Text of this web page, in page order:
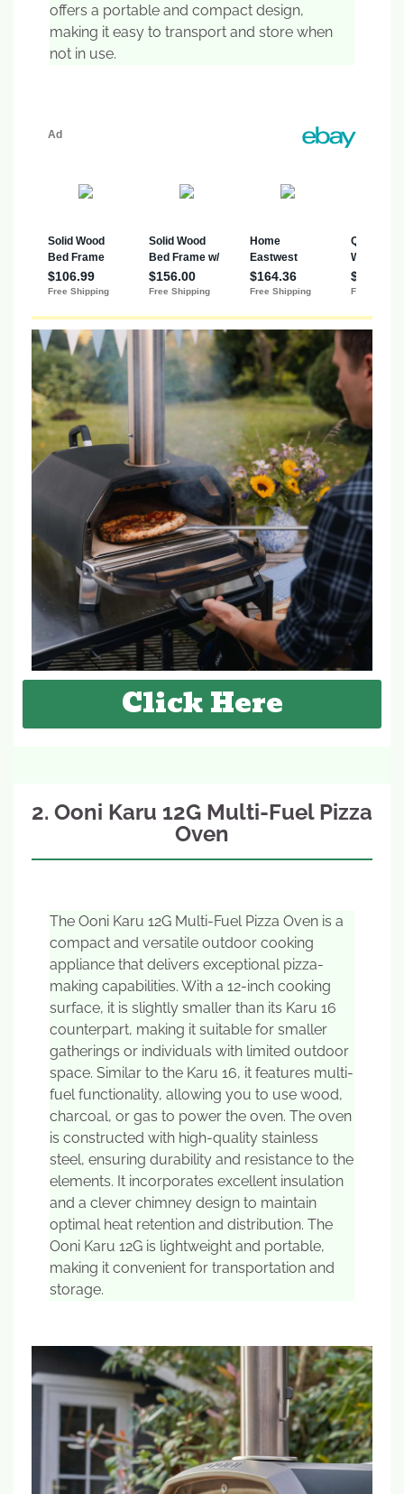
offers a portable and compact design,
making it easy to transport and store when
not in use.
Click Here
2. Ooni Karu 12G Multi-Fuel Pizza
Oven
The Ooni Karu 12G Multi-Fuel Pizza Oven is a
compact and versatile outdoor cooking
appliance that delivers exceptional pizza-
making capabilities. With a 12-inch cooking
surface, it is slightly smaller than its Karu 16
counterpart, making it suitable for smaller
gatherings or individuals with limited outdoor
space. Similar to the Karu 16, it features multi-
fuel functionality, allowing you to use wood,
charcoal, or gas to power the oven. The oven
is constructed with high-quality stainless
steel, ensuring durability and resistance to the
elements. It incorporates excellent insulation
and a clever chimney design to maintain
optimal heat retention and distribution. The
Ooni Karu 12G is lightweight and portable,
making it convenient for transportation and
storage.